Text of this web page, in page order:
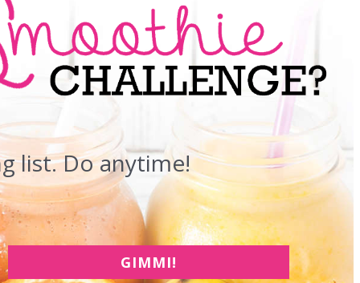
list. Do anytime!
GIMMI!